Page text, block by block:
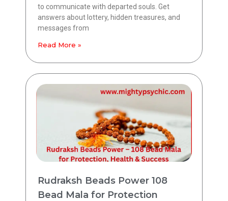
to communicate with departed souls. Get
answers about lottery, hidden treasures, and
messages from
Read More »
Rudraksh Beads Power 108
Bead Mala for Protection